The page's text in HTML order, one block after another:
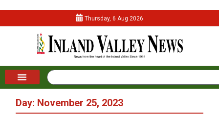
Thursday, 6 Aug 2026
Day: November 25, 2023